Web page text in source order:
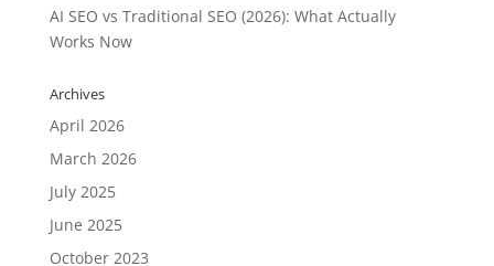
AI SEO vs Traditional SEO (2026): What Actually
Works Now
Archives
April 2026
March 2026
July 2025
June 2025
October 2023